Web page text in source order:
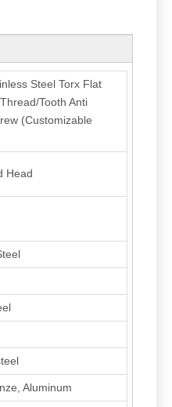
Steel Torx Flat
Tooth Anti
(Customizable
Head
Aluminum